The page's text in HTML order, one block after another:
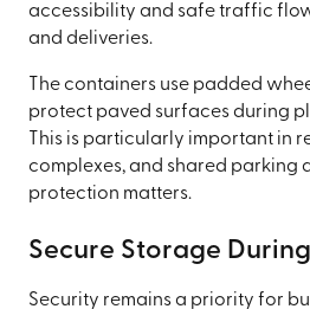
accessibility and safe traffic
and deliveries.
The containers use padded
protect paved surfaces during
This is particularly important in
complexes, and shared parking
protection matters.
Secure Storage
Security remains a priority for